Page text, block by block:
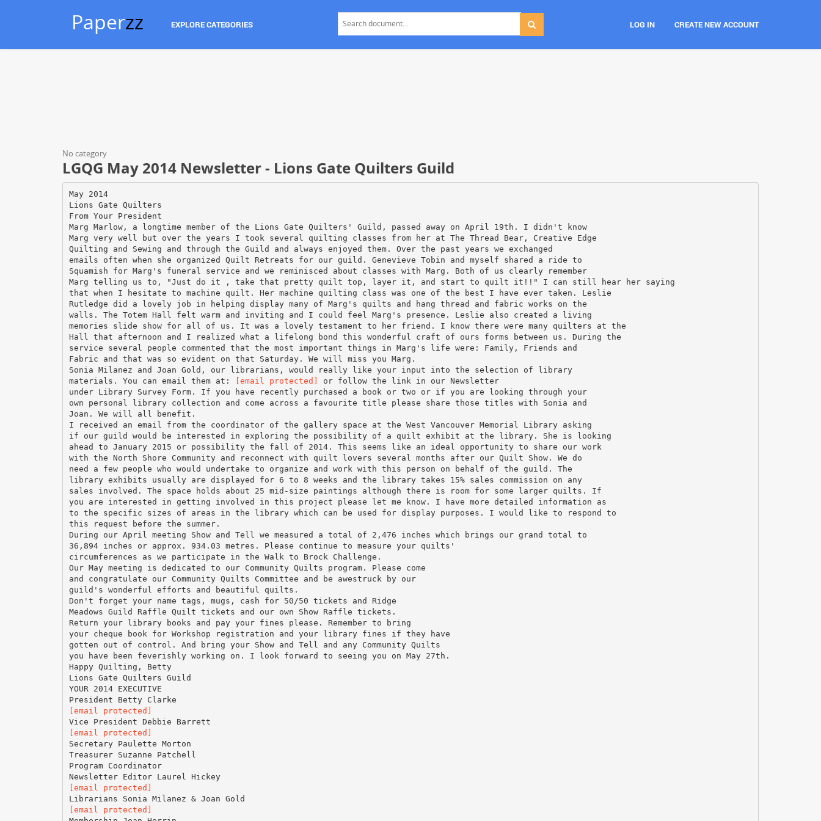
Paperzz EXPLORE CATEGORIES LOG IN CREATE NEW ACCOUNT
No category
LGQG May 2014 Newsletter - Lions Gate Quilters Guild
May 2014
Lions Gate Quilters
From Your President
Marg Marlow, a longtime member of the Lions Gate Quilters' Guild, passed away on April 19th. I didn't know
Marg very well but over the years I took several quilting classes from her at The Thread Bear, Creative Edge
Quilting and Sewing and through the Guild and always enjoyed them. Over the past years we exchanged
emails often when she organized Quilt Retreats for our guild. Genevieve Tobin and myself shared a ride to
Squamish for Marg's funeral service and we reminisced about classes with Marg. Both of us clearly remember
Marg telling us to, "Just do it , take that pretty quilt top, layer it, and start to quilt it!!" I can still hear her saying
that when I hesitate to machine quilt. Her machine quilting class was one of the best I have ever taken. Leslie
Rutledge did a lovely job in helping display many of Marg's quilts and hang thread and fabric works on the
walls. The Totem Hall felt warm and inviting and I could feel Marg's presence. Leslie also created a living
memories slide show for all of us. It was a lovely testament to her friend. I know there were many quilters at the
Hall that afternoon and I realized what a lifelong bond this wonderful craft of ours forms between us. During the
service several people commented that the most important things in Marg's life were: Family, Friends and
Fabric and that was so evident on that Saturday. We will miss you Marg.
Sonia Milanez and Joan Gold, our librarians, would really like your input into the selection of library
materials. You can email them at:
[email protected]
or follow the link in our Newsletter
under Library Survey Form. If you have recently purchased a book or two or if you are looking through your
own personal library collection and come across a favourite title please share those titles with Sonia and
Joan. We will all benefit.
I received an email from the coordinator of the gallery space at the West Vancouver Memorial Library asking
if our guild would be interested in exploring the possibility of a quilt exhibit at the library. She is looking
ahead to January 2015 or possibility the fall of 2014. This seems like an ideal opportunity to share our work
with the North Shore Community and reconnect with quilt lovers several months after our Quilt Show. We do
need a few people who would undertake to organize and work with this person on behalf of the guild. The
library exhibits usually are displayed for 6 to 8 weeks and the library takes 15% sales commission on any
sales involved. The space holds about 25 mid-size paintings although there is room for some larger quilts. If
you are interested in getting involved in this project please let me know. I have more detailed information as
to the specific sizes of areas in the library which can be used for display purposes. I would like to respond to
this request before the summer.
During our April meeting Show and Tell we measured a total of 2,476 inches which brings our grand total to
36,894 inches or approx. 934.03 metres. Please continue to measure your quilts'
circumferences as we participate in the Walk to Brock Challenge.
Our May meeting is dedicated to our Community Quilts program. Please come
and congratulate our Community Quilts Committee and be awestruck by our
guild's wonderful efforts and beautiful quilts.
Don't forget your name tags, mugs, cash for 50/50 tickets and Ridge
Meadows Guild Raffle Quilt tickets and our own Show Raffle tickets.
Return your library books and pay your fines please. Remember to bring
your cheque book for Workshop registration and your library fines if they have
gotten out of control. And bring your Show and Tell and any Community Quilts
you have been feverishly working on. I look forward to seeing you on May 27th.
Happy Quilting, Betty
Lions Gate Quilters Guild
YOUR 2014 EXECUTIVE
[email protected]
[email protected]
Secretary Paulette Morton
Treasurer Suzanne Patchell
Program Coordinator
Newsletter Editor Laurel Hickey
[email protected]
[email protected]